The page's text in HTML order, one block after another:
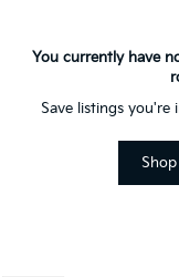
You currently have
Save listings you're